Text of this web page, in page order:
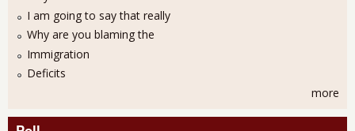
I am going to say that really
Why are you blaming the
Immigration
Deficits
more